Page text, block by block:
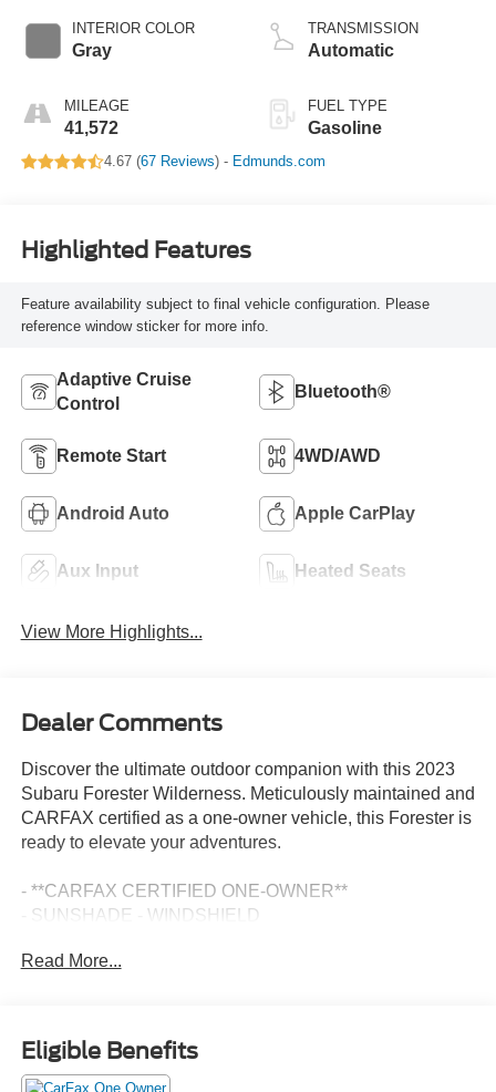
INTERIOR COLOR
Gray
MILEAGE
41,572
valve control,
regular unleaded,
TRANSMISSION
Automatic
FUEL TYPE
Gasoline
4.67 (67 Reviews) - Edmunds.com
Highlighted Features
Feature availability subject to final vehicle configuration. Please
reference window sticker for more info.
Adaptive Cruise
Control
Bluetooth®
Remote Start 4WD/AWD
Android Auto Apple CarPlay
Aux Input Heated Seats
View More Highlights...
Dealer Comments
Discover the ultimate outdoor companion with this 2023
Subaru Forester Wilderness. Meticulously maintained and
CARFAX certified as a one-owner vehicle, this Forester is
ready to elevate your adventures.
- **CARFAX CERTIFIED ONE-OWNER**
- SUNSHADE - WINDSHIELD
- REAR SEATBACK PROTECTOR - WILDERNESS
Equipped with an impressive array of features, this
Forester Wilderness is built to conquer any terrain. Enjoy
Read More...
Eligible Benefits